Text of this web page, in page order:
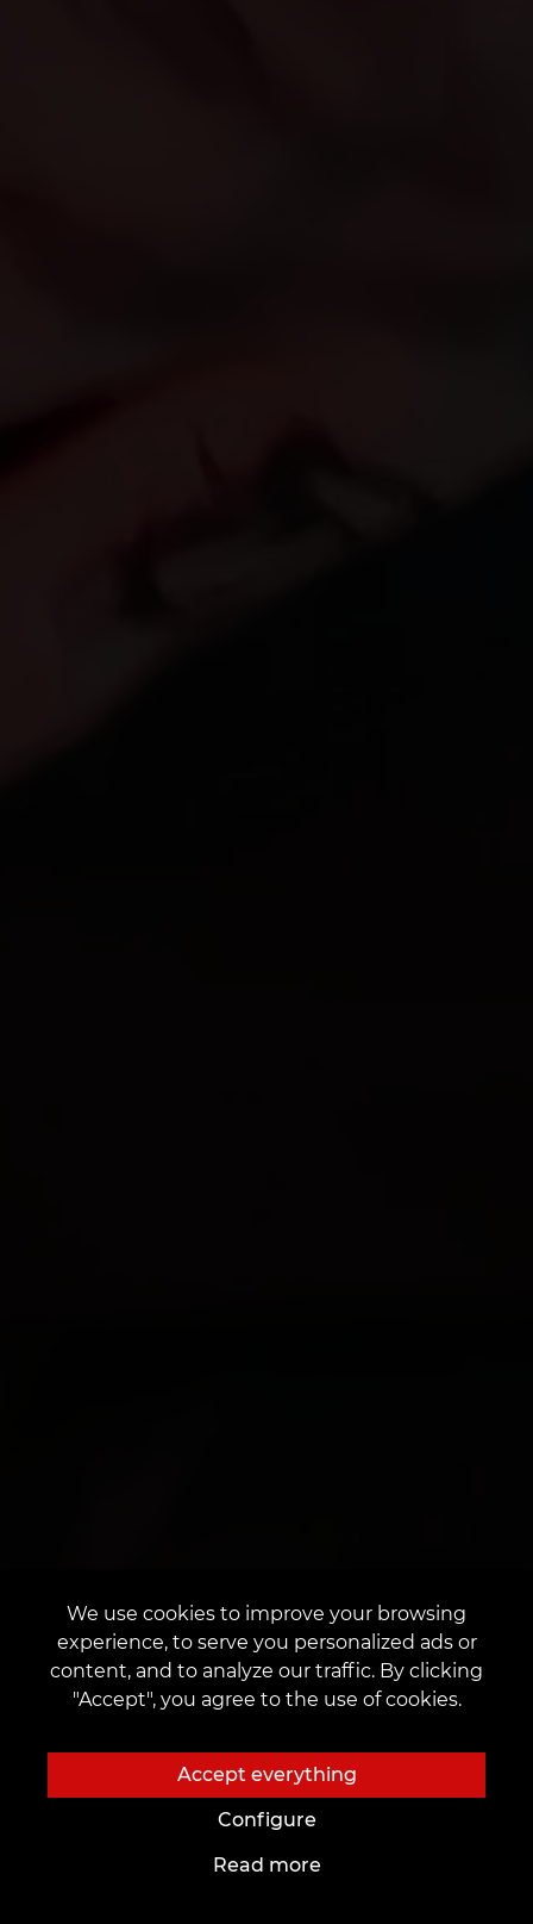
We use cookies to improve your browsing
experience, to serve you personalized ads or
content, and to analyze our traffic. By clicking
"Accept", you agree to the use of cookies.
Accept everything
Configure
Read more